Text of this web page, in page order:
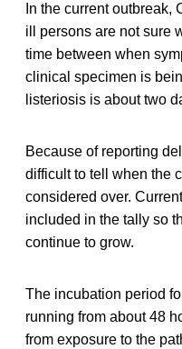
In the current outbreak,
ill persons are not sure
time between when
clinical specimen is
listeriosis is about two
Because of reporting
difficult to tell when the
considered over.
included in the tally so
continue to grow.
The incubation period
running from about 48
from exposure to the